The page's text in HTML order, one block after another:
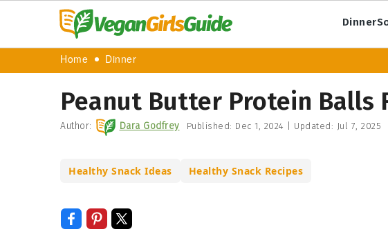
Dinner
Home Dinner
Peanut Butter Protein Balls
Author: Dara Godfrey Published: Dec 1, 2024 Updated: Jul 7, 2025
Healthy Snack Ideas Healthy Snack Recipes